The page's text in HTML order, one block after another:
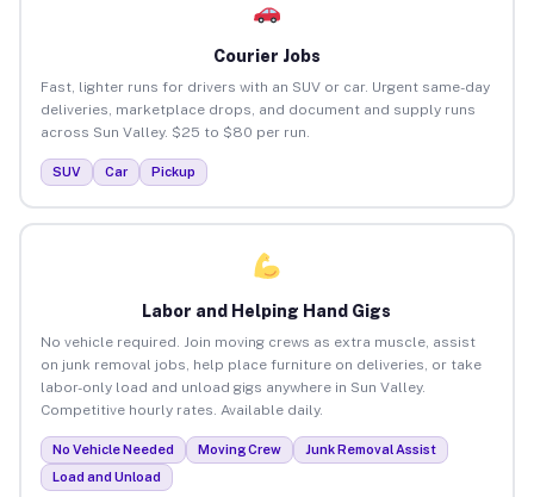
Courier Jobs
Fast, lighter runs for drivers with an SUV or car. Urgent same-day
deliveries, marketplace drops, and document and supply runs
across Sun Valley. $25 to $80 per run.
SUV Car Pickup
Labor and Helping Hand Gigs
No vehicle required. Join moving crews as extra muscle, assist
on junk removal jobs, help place furniture on deliveries, or take
labor-only load and unload gigs anywhere in Sun Valley.
Competitive hourly rates. Available daily.
No Vehicle Needed Moving Crew
Junk Removal Assist
Load and Unload